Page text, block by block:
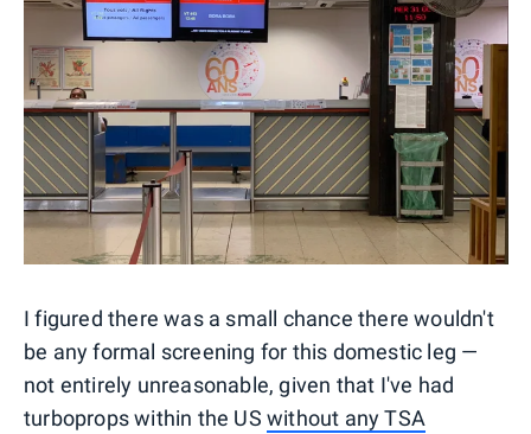
I figured there was a small chance there wouldn't
be any formal screening for this domestic leg —
not entirely unreasonable, given that I've had
turboprops within the US without any TSA